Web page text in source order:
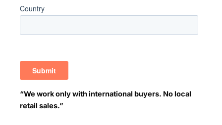
“We work only with international buyers. No local
retail sales.”